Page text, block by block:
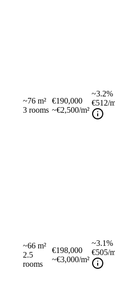
~76 m²
3 rooms
€190,000
~€2,500/m²
~3.2%
€512/
~66 m²
2.5
rooms
€198,000
~€3,000/m²
~3.1%
€505/